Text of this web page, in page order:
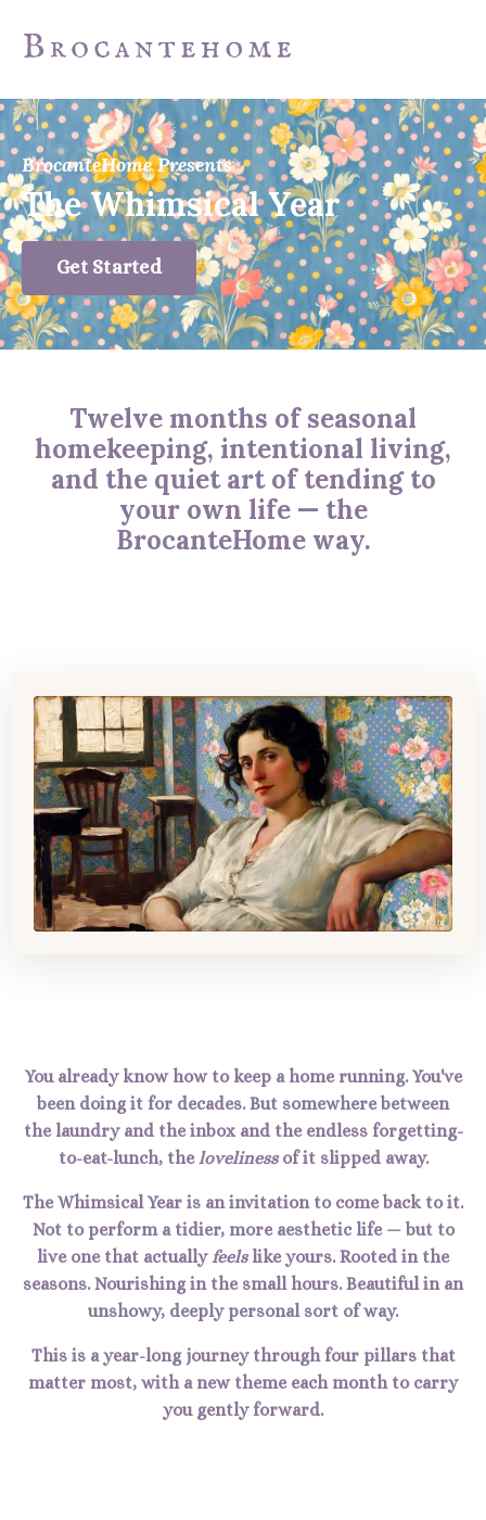
BrocanteHome Presents
The Whimsical Year
Get Started
Twelve months of seasonal
homekeeping, intentional living,
and the quiet art of tending to
your own life — the
BrocanteHome way.
You already know how to keep a home running. You've
been doing it for decades. But somewhere between
the laundry and the inbox and the endless forgetting-
to-eat-lunch, thelovelinessof it slipped away.
The Whimsical Year is an invitation to come back to it.
Not to perform a tidier, more aesthetic life — but to
live one that actuallyfeelslike yours. Rooted in the
seasons. Nourishing in the small hours. Beautiful in an
unshowy, deeply personal sort of way.
This is a year-long journey through four pillars that
matter most, with a new theme each month to carry
you gently forward.